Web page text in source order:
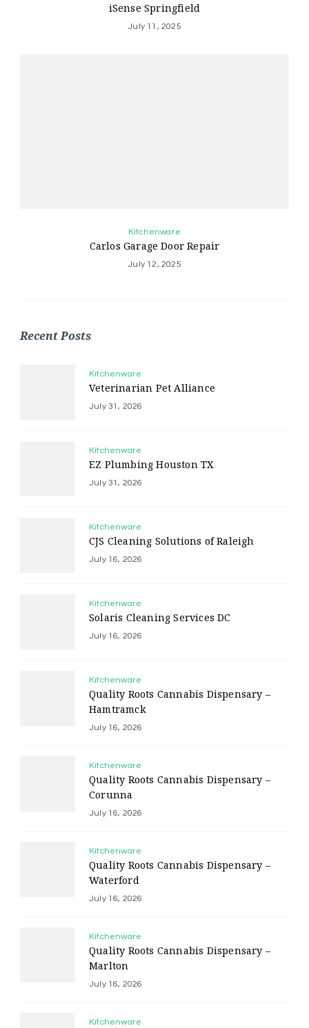
iSense Springfield
July 11, 2025
Kitchenware
Carlos Garage Door Repair
July 12, 2025
Recent Posts
Kitchenware
Veterinarian Pet Alliance
July 31, 2026
Kitchenware
EZ Plumbing Houston TX
July 31, 2026
Kitchenware
CJS Cleaning Solutions of Raleigh
July 16, 2026
Kitchenware
Solaris Cleaning Services DC
July 16, 2026
Kitchenware
Quality Roots Cannabis Dispensary –
Hamtramck
July 16, 2026
Kitchenware
Quality Roots Cannabis Dispensary –
Corunna
July 16, 2026
Kitchenware
Quality Roots Cannabis Dispensary –
Waterford
July 16, 2026
Kitchenware
Quality Roots Cannabis Dispensary –
Marlton
July 16, 2026
Kitchenware